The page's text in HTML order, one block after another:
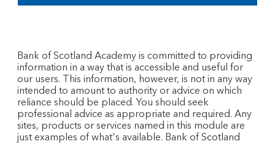
Bank of Scotland Academy is committed to providing
information in a way that is accessible and useful for
our users. This information, however, is not in any way
intended to amount to authority or advice on which
reliance should be placed. You should seek
professional advice as appropriate and required. Any
sites, products or services named in this module are
just examples of what's available. Bank of Scotland